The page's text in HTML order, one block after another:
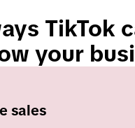
TikTok
your
sales